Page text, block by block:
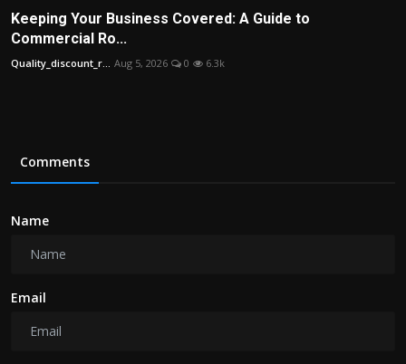
Keeping Your Business Covered: A Guide to
Commercial Ro...
Quality_discount_r... Aug 5, 2026 0 6.3k
Comments
Name
Email